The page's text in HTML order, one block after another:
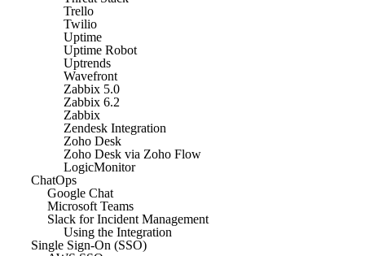
Trello
Twilio
Uptime
Uptime Robot
Uptrends
Wavefront
Zabbix 5.0
Zabbix 6.2
Zabbix
Zendesk Integration
Zoho Desk
Zoho Desk via Zoho Flow
LogicMonitor
ChatOps
Google Chat
Microsoft Teams
Slack for Incident Management
Using the Integration
Single Sign-On (SSO)